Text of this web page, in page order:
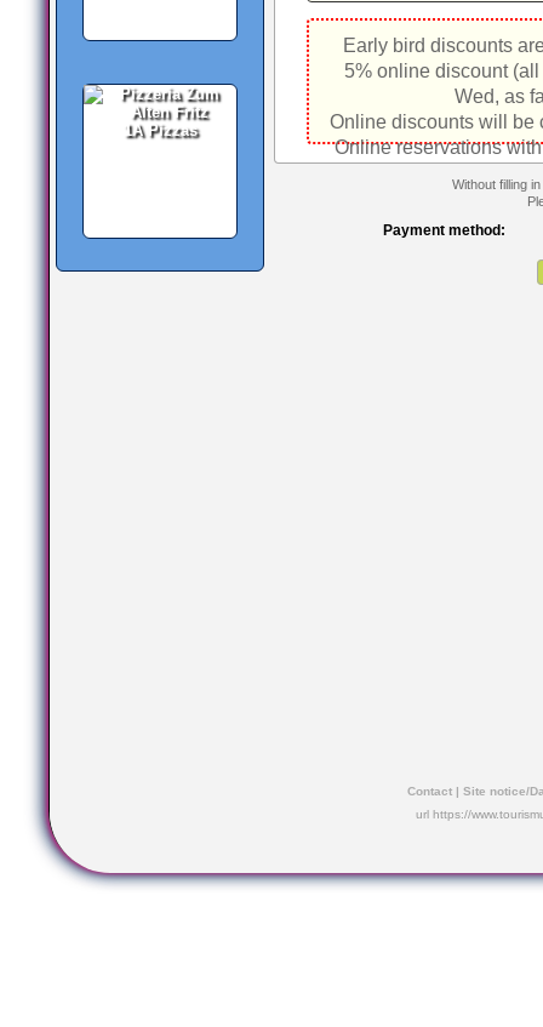
1A Pizzas
Early bird discounts
5% online discount
Wed, as
Online discounts will be
Online reservations
Without filling
Payment method:
Contact| Site notice/
url https://